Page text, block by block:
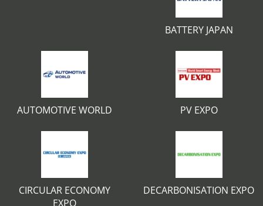
BATTERY JAPAN
AUTOMOTIVE WORLD PV EXPO
CIRCULAR ECONOMY
EXPO
DECARBONISATION EXPO